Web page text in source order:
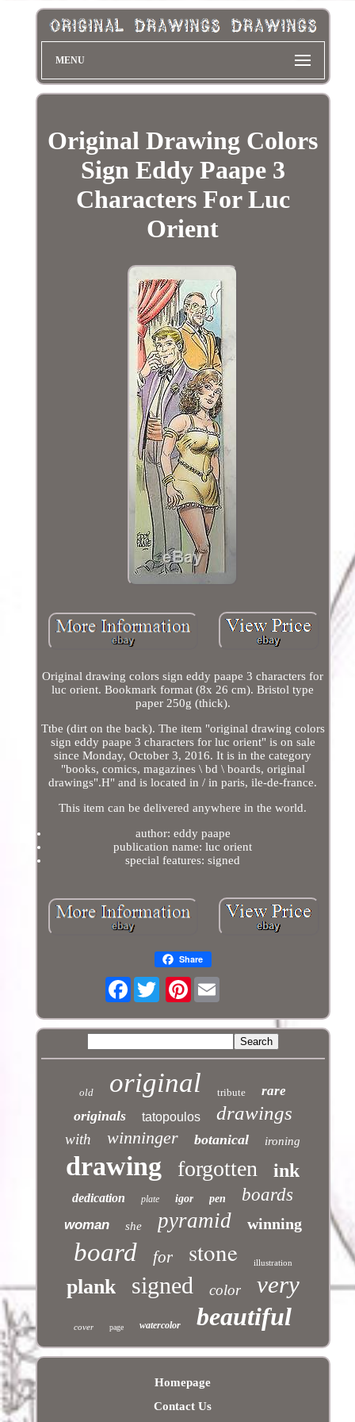
MENU
Original Drawing Colors
Sign Eddy Paape 3
Characters For Luc
Orient
Original drawing colors sign eddy paape 3 characters for
luc orient. Bookmark format (8x 26 cm). Bristol type
paper 250g (thick).
Ttbe (dirt on the back). The item "original drawing colors
sign eddy paape 3 characters for luc orient" is on sale
since Monday, October 3, 2016. It is in the category
"books, comics, magazines \ bd \ boards, original
drawings".H" and is located in / in paris, ile-de-france.
This item can be delivered anywhere in the world.
author: eddy paape
publication name: luc orient
special features: signed
Share
Facebook Pinterest
old original tribute rare
originals tatopoulos drawings
with winninger botanical ironing
drawing forgotten ink
dedication plate igor pen boards
woman she pyramid winning
board for stone illustration
plank signed color very
cover page watercolor beautiful
Homepage
Contact Us